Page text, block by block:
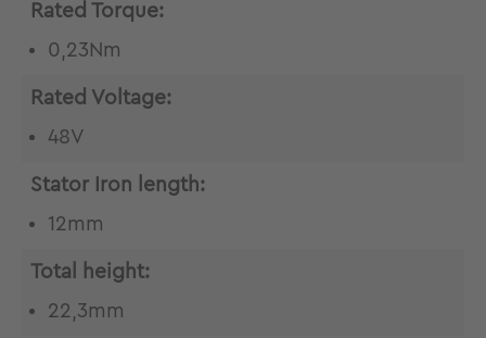
Rated Torque:
0,23Nm
Rated Voltage:
48V
Stator Iron length:
12mm
Total height:
22,3mm